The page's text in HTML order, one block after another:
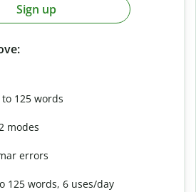
Sign up
125 words
modes
errors
125 words, 6 uses/day